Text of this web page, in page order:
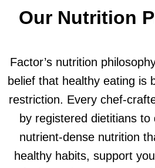
Our Nutrition
Factor’s nutrition
belief that healthy eating is
restriction. Every chef-
by registered dietitians to
nutrient-dense nutrition
healthy habits, support